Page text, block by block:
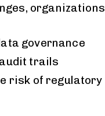
governance
trails
risk of regulatory